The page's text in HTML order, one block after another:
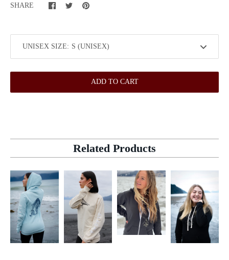
SHARE
UNISEX SIZE:
ADD TO CART
Related Products